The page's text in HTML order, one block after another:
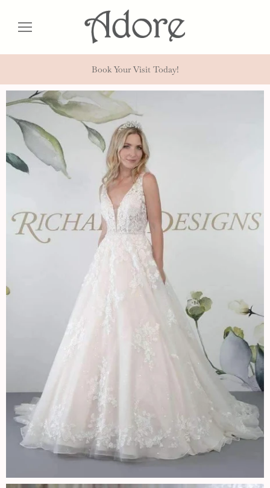
Book Your Visit Today!